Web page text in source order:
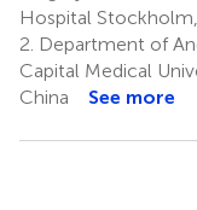
Hospital
2. Department of
Capital Medical
China
See more